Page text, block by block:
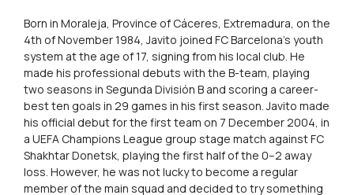
Born in Moraleja, Province of Cáceres, Extremadura, on the
4th of November 1984, Javito joined FC Barcelona’s youth
system at the age of 17, signing from his local club. He
made his professional debuts with the B-team, playing
two seasons in Segunda División B and scoring a career-
best ten goals in 29 games in his first season. Javito made
his official debut for the first team on 7 December 2004, in
a UEFA Champions League group stage match against FC
Shakhtar Donetsk, playing the first half of the 0–2 away
loss. However, he was not lucky to become a regular
member of the main squad and decided to try something